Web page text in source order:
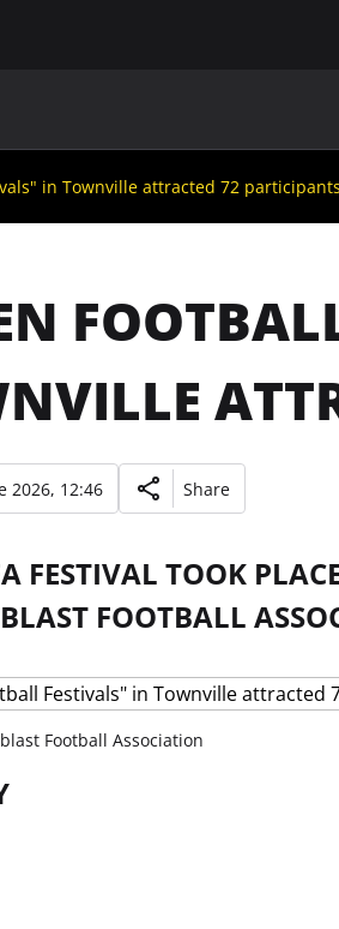
in Townville attracted 72 participants
2026, 12:46 Share
FESTIVAL TOOK
FOOTBALL
Football Association